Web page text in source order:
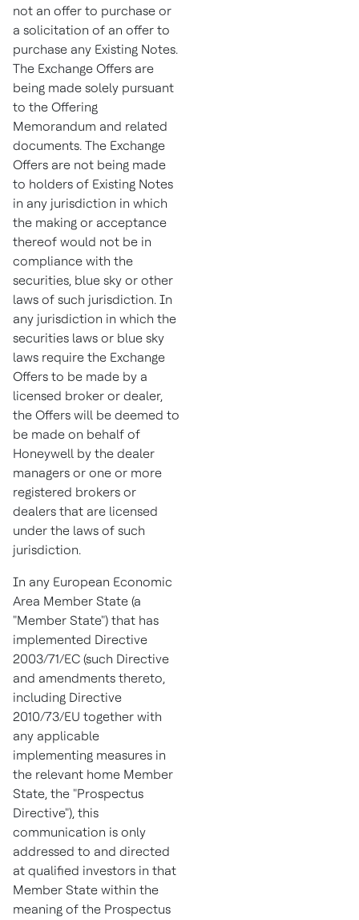
not an offer to purchase or
a solicitation of an offer to
purchase any Existing Notes.
The Exchange Offers are
being made solely pursuant
to the Offering
Memorandum and related
documents. The Exchange
Offers are not being made
to holders of Existing Notes
in any jurisdiction in which
the making or acceptance
thereof would not be in
compliance with the
securities, blue sky or other
laws of such jurisdiction. In
any jurisdiction in which the
securities laws or blue sky
laws require the Exchange
Offers to be made by a
licensed broker or dealer,
the Offers will be deemed to
be made on behalf of
Honeywell by the dealer
managers or one or more
registered brokers or
dealers that are licensed
under the laws of such
jurisdiction.
In any European Economic
Area Member State (a
"Member State") that has
implemented Directive
2003/71/EC (such Directive
and amendments thereto,
including Directive
2010/73/EU together with
any applicable
implementing measures in
the relevant home Member
State, the "Prospectus
Directive"), this
communication is only
addressed to and directed
at qualified investors in that
Member State within the
meaning of the Prospectus